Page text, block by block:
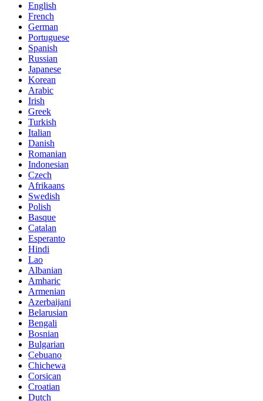
English
French
German
Portuguese
Spanish
Russian
Japanese
Korean
Arabic
Irish
Greek
Turkish
Italian
Danish
Romanian
Indonesian
Czech
Afrikaans
Swedish
Polish
Basque
Catalan
Esperanto
Hindi
Lao
Albanian
Amharic
Armenian
Azerbaijani
Belarusian
Bengali
Bosnian
Bulgarian
Cebuano
Chichewa
Corsican
Croatian
Dutch